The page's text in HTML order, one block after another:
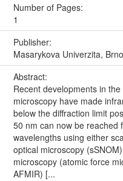
Number of Pages:
1
Publisher:
Masarykova Univerzita,
Abstract:
Recent developments in
microscopy have made
below the diffraction limit
50 nm can now be reached
wavelengths using either
optical microscopy
microscopy (atomic force
AFMIR) [...